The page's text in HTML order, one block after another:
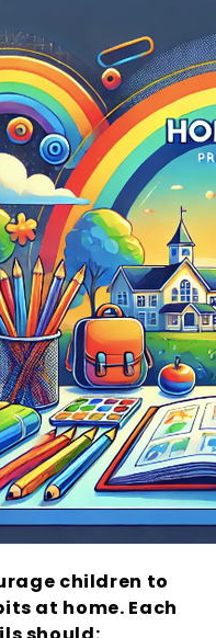
children to
at home. Each